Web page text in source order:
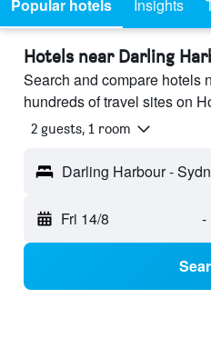
Popular hotels Insights
Hotels near Darling
Search and compare hotels
hundreds of travel sites on
2 guests, 1 room
Darling Harbour -
Fri 14/8 -